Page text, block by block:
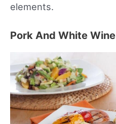
elements.
Pork And White Wine